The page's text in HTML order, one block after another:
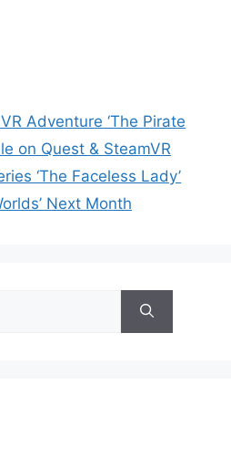
Adventure ‘The Pirate
on Quest & SteamVR
‘The Faceless Lady’
Next Month